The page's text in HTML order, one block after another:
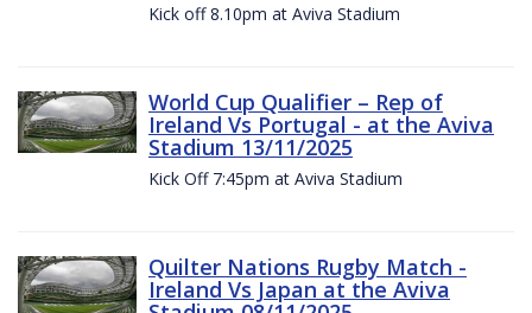
Kick off 8.10pm at Aviva Stadium
World Cup Qualifier – Rep of
Ireland Vs Portugal - at the Aviva
Stadium 13/11/2025
Kick Off 7:45pm at Aviva Stadium
Quilter Nations Rugby Match -
Ireland Vs Japan at the Aviva